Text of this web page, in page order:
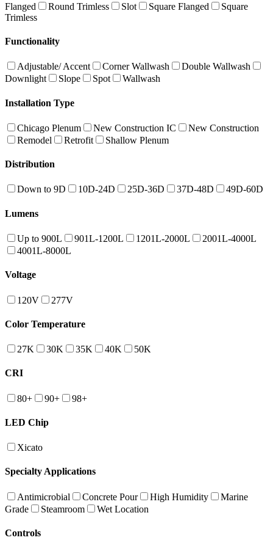
Flanged
Round Trimless Slot Square Flanged
Square
Trimless
Functionality
Adjustable/ Accent Corner Wallwash
Double Wallwash
Downlight
Slope Spot Wallwash
Installation Type
Chicago Plenum New Construction IC
New Construction
Remodel
Retrofit Shallow Plenum
Distribution
Down to 9D 10D-24D 25D-36D 37D-48D 49D-60D
Lumens
Up to 900L 901L-1200L 1201L-2000L
2001L-4000L
4001L-8000L
Voltage
120V 277V
Color Temperature
27K 30K 35K 40K 50K
CRI
80+ 90+ 98+
LED Chip
Xicato
Specialty Applications
Antimicrobial Concrete Pour High Humidity
Marine
Grade
Steamroom Wet Location
Controls